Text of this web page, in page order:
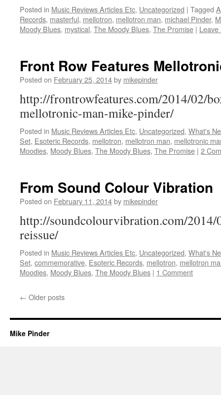
Posted in Music Reviews Articles Etc, Uncategorized | Tagged
Records, masterful, mellotron, mellotron man, michael Pinder,
Moody Blues, mystical, The Moody Blues, The Promise | Leave
Front Row Features
Posted on February 25, 2014by mikepinder
http://frontrowfeatures.com/2014/02/
mellotronic-man-mike-pinder/
Posted in Music Reviews Articles Etc, Uncategorized, What's
Set, Esoteric Records, mellotron, mellotron man, mellotronic
Moodies, Moody Blues, The Moody Blues, The Promise | 2
From Sound Colour Vibration
Posted on February 11, 2014by mikepinder
http://soundcolourvibration.com/
reissue/
Posted in Music Reviews Articles Etc, Uncategorized, What's
Set, commemorative, Esoteric Records, mellotron, mellotron
Moodies, Moody Blues, The Moody Blues | 1 Comment
← Older posts
Mike Pinder